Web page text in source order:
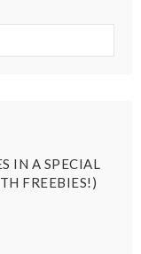
IN A SPECIAL
FREEBIES!)